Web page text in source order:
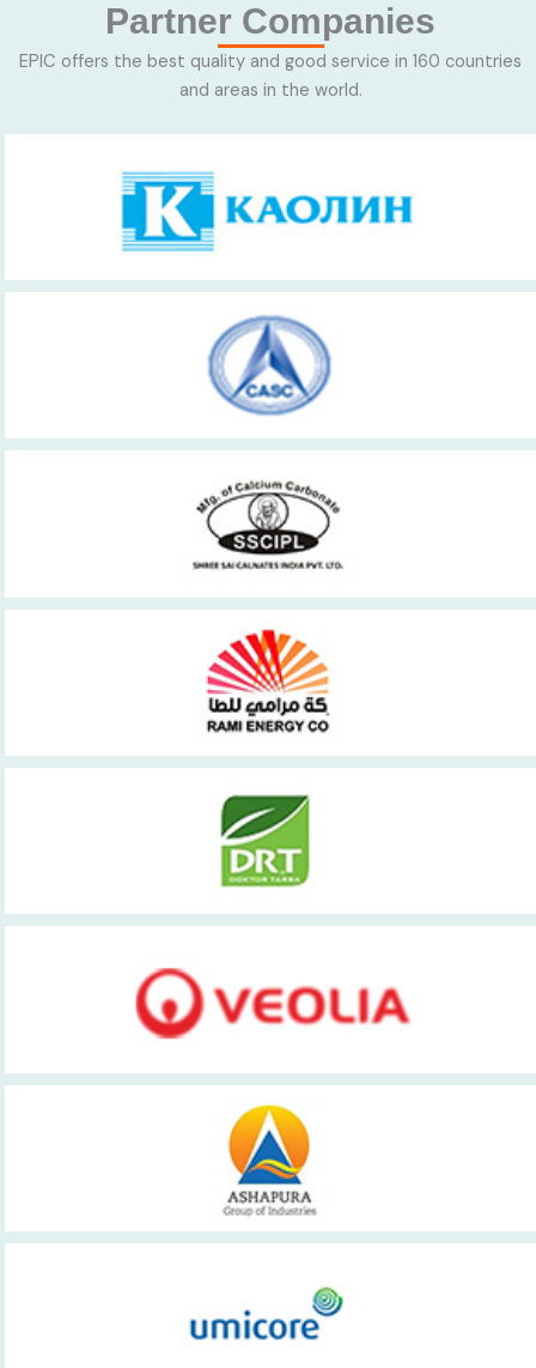
Partner Companies
EPIC offers the best quality and good service in 160 countries
and areas in the world.